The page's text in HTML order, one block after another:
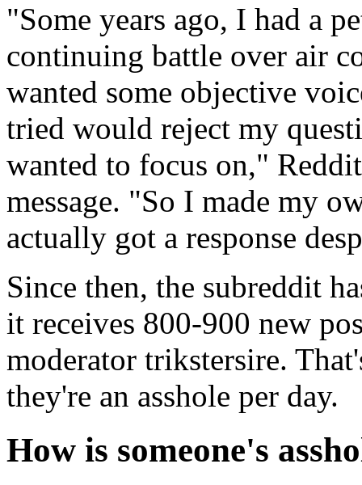
"Some years ago, I had a
continuing battle over air
wanted some objective
tried would reject my
wanted to focus on,"
message. "So I made my
actually got a response
Since then, the subreddit
it receives 800-900 new
moderator trikstersire.
they're an asshole per day.
How is someone's